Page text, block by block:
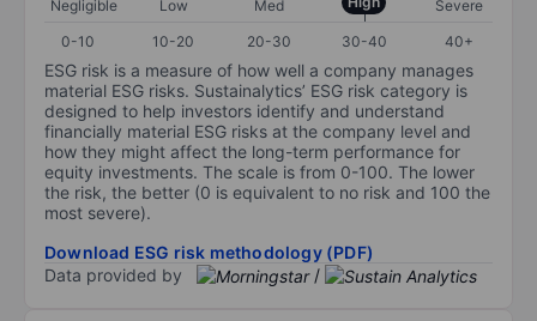
Negligible Low Med
Severe
0-10
10-20 20-30 30-40 40+
ESG risk is a measure of how well a company manages
material ESG risks. Sustainalytics’ ESG risk category is
designed to help investors identify and understand
financially material ESG risks at the company level and
how they might affect the long-term performance for
equity investments. The scale is from 0-100. The lower
the risk, the better (0 is equivalent to no risk and 100 the
most severe).
Download ESG risk methodology (PDF)
Data provided by
/